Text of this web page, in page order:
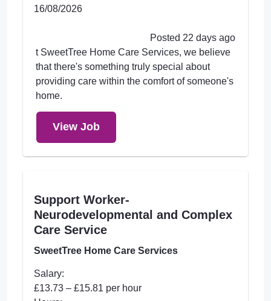
16/08/2026
Posted 22 days ago
t SweetTree Home Care Services, we believe
that there's something truly special about
providing care within the comfort of someone's
home.
View Job
Support Worker-
Neurodevelopmental and Complex
Care Service
SweetTree Home Care Services
Salary:
£13.73 – £15.81 per hour